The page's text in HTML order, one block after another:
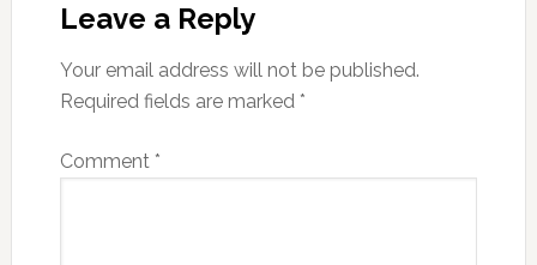
Leave a Reply
Your email address will not be published.
Required fields are marked *
Comment *